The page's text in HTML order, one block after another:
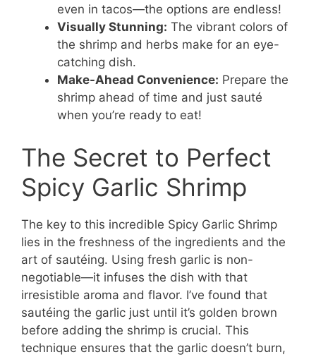
even in tacos—the options are endless!
Visually Stunning: The vibrant colors of
the shrimp and herbs make for an eye-
catching dish.
Make-Ahead Convenience: Prepare the
shrimp ahead of time and just sauté
when you’re ready to eat!
The Secret to Perfect
Spicy Garlic Shrimp
The key to this incredible Spicy Garlic Shrimp
lies in the freshness of the ingredients and the
art of sautéing. Using fresh garlic is non-
negotiable—it infuses the dish with that
irresistible aroma and flavor. I’ve found that
sautéing the garlic just until it’s golden brown
before adding the shrimp is crucial. This
technique ensures that the garlic doesn’t burn,